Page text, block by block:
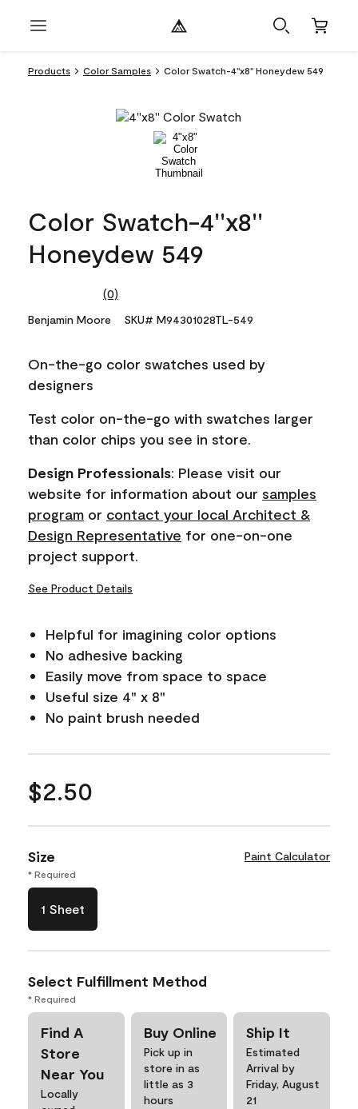
Products Color Samples Color Swatch-4''x8'' Honeydew 549
Color Swatch-4''x8''
Honeydew 549
No
value.
link.
(0)
Benjamin Moore SKU# M94301028TL-549
On-the-go color swatches used by
designers
Test color on-the-go with swatches larger
than color chips you see in store.
Design Professionals: Please visit our
website for information about our samples
program or contact your local Architect &
Design Representative for one-on-one
project support.
See Product Details
Helpful for imagining color options
No adhesive backing
Easily move from space to space
Useful size 4" x 8"
No paint brush needed
$2.50
Size Paint Calculator
* Required
1 Sheet
Select Fulfillment Method
* Required
Find A
Store
Near You
Locally
Buy Online
Pick up in
store in as
little as 3
hours
Ship It
Estimated
Arrival by
Friday, August
21